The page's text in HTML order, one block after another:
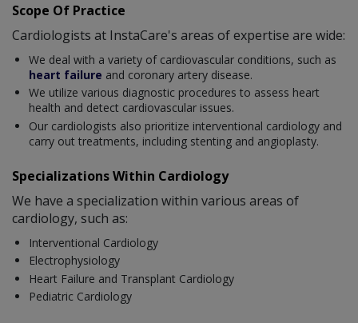
Scope Of Practice
Cardiologists at InstaCare's areas of expertise are wide:
We deal with a variety of cardiovascular conditions, such as
heart failure and coronary artery disease.
We utilize various diagnostic procedures to assess heart
health and detect cardiovascular issues.
Our cardiologists also prioritize interventional cardiology and
carry out treatments, including stenting and angioplasty.
Specializations Within Cardiology
We have a specialization within various areas of
cardiology, such as:
Interventional Cardiology
Electrophysiology
Heart Failure and Transplant Cardiology
Pediatric Cardiology